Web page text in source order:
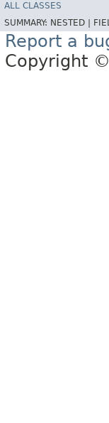
ALL CLASSES
SUMMARY: NESTED |
Report a
Copyright